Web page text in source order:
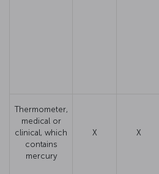
Thermometer,
medical or
clinical, which
contains
mercury
X X